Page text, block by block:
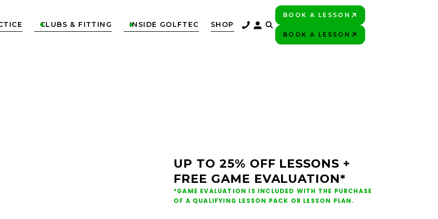
CLUBS & FITTING
 INSIDE GOLFTEC
 SHOP
BOOK A LESSON
BOOK A LESSON
UP TO 25% OFF LESSONS +
FREE GAME EVALUATION*
*GAME EVALUATION IS INCLUDED WITH THE PURCHASE
OF A QUALIFYING LESSON PACK OR LESSON PLAN.